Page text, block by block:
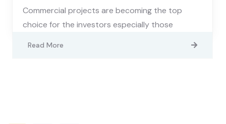
Commercial projects are becoming the top
choice for the investors especially those
Read More